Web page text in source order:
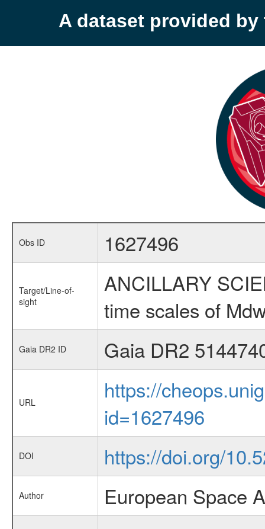
A dataset provided by
Obs ID 1627496
Target/Line-of-
sight
ANCILLARY
time scales of
Gaia DR2 ID Gaia DR2
URL
https://
id=1627496
DOI https://doi.org/
Author European Space